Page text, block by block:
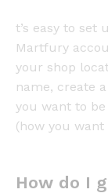
t’s easy to set
Martfury
your shop
name, create
you want to
(how you
How do I